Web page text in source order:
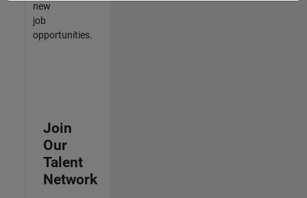
new
job
opportunities.
Join
Our
Talent
Network